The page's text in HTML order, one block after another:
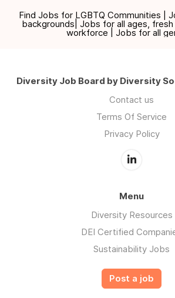
Find Jobs for LGBTQ Communities |
backgrounds| Jobs for all ages,
workforce | Jobs for all
Diversity Job Board by Diversity
Contact us
Terms Of Service
Privacy Policy
Menu
Diversity Resources
DEI Certified
Sustainability Jobs
Post a job